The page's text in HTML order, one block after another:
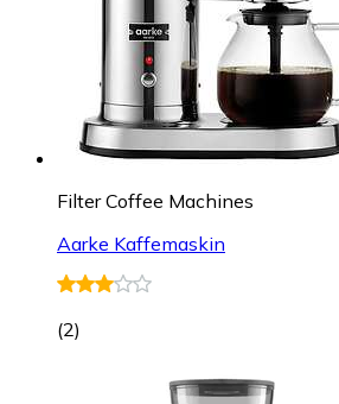
Filter Coffee Machines
Aarke Kaffemaskin
(2)